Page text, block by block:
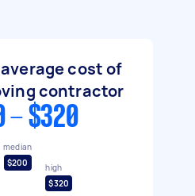
cost of
contractor
- $320
median
$200
high
$320